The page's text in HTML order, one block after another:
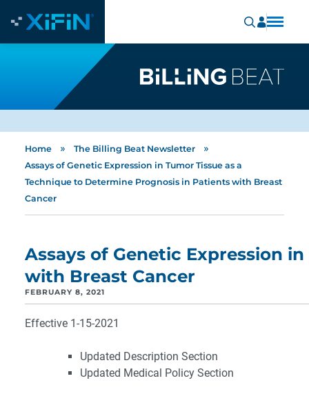
Home » The Billing Beat Newsletter »
Assays of Genetic Expression in Tumor Tissue as a
Technique to Determine Prognosis in Patients with Breast
Cancer
Assays of Genetic Expression
with Breast Cancer
FEBRUARY 8, 2021
Effective 1-15-2021
Updated Description Section
Updated Medical Policy Section